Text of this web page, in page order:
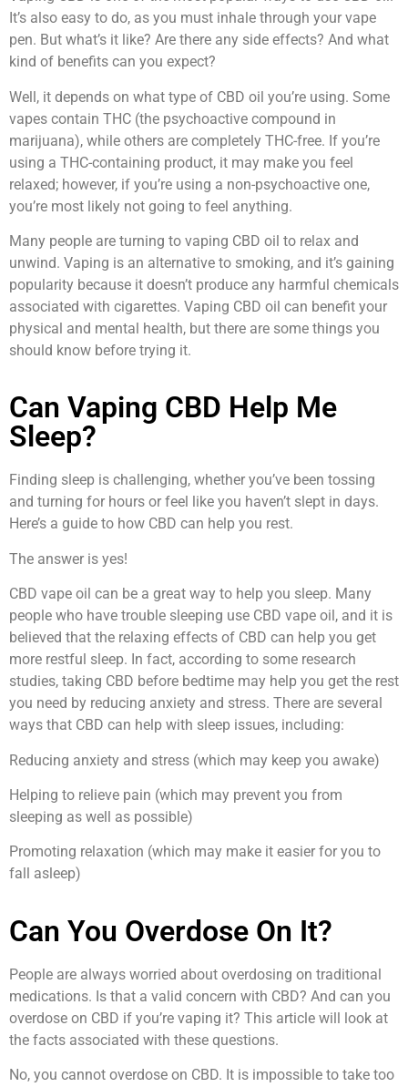
It’s also easy to do, as you must inhale through your vape
pen. But what’s it like? Are there any side effects? And what
kind of benefits can you expect?
Well, it depends on what type of CBD oil you’re using. Some
vapes contain THC (the psychoactive compound in
marijuana), while others are completely THC-free. If you’re
using a THC-containing product, it may make you feel
relaxed; however, if you’re using a non-psychoactive one,
you’re most likely not going to feel anything.
Many people are turning to vaping CBD oil to relax and
unwind. Vaping is an alternative to smoking, and it’s gaining
popularity because it doesn’t produce any harmful chemicals
associated with cigarettes. Vaping CBD oil can benefit your
physical and mental health, but there are some things you
should know before trying it.
Can Vaping CBD Help Me
Sleep?
Finding sleep is challenging, whether you’ve been tossing
and turning for hours or feel like you haven’t slept in days.
Here’s a guide to how CBD can help you rest.
The answer is yes!
CBD vape oil can be a great way to help you sleep. Many
people who have trouble sleeping use CBD vape oil, and it is
believed that the relaxing effects of CBD can help you get
more restful sleep. In fact, according to some research
studies, taking CBD before bedtime may help you get the rest
you need by reducing anxiety and stress. There are several
ways that CBD can help with sleep issues, including:
Reducing anxiety and stress (which may keep you awake)
Helping to relieve pain (which may prevent you from
sleeping as well as possible)
Promoting relaxation (which may make it easier for you to
fall asleep)
Can You Overdose On It?
People are always worried about overdosing on traditional
medications. Is that a valid concern with CBD? And can you
overdose on CBD if you’re vaping it? This article will look at
the facts associated with these questions.
No, you cannot overdose on CBD. It is impossible to take too